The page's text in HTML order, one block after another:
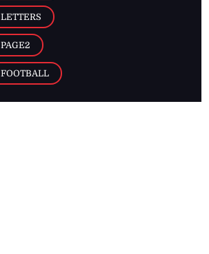
LETTERS
PAGE2
FOOTBALL